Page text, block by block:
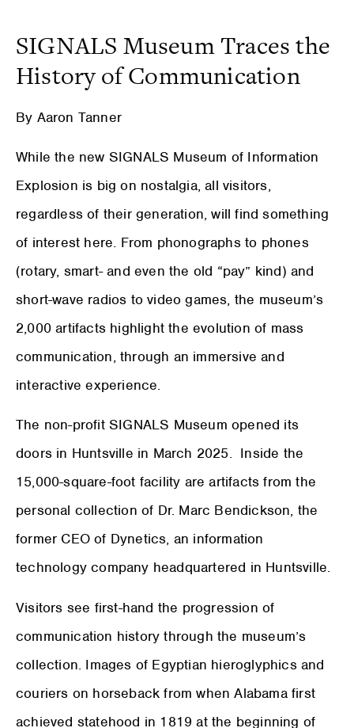
SIGNALS Museum Traces the
History of Communication
By Aaron Tanner
While the new SIGNALS Museum of Information
Explosion is big on nostalgia, all visitors,
regardless of their generation, will find something
of interest here. From phonographs to phones
(rotary, smart- and even the old “pay” kind) and
short-wave radios to video games, the museum’s
2,000 artifacts highlight the evolution of mass
communication, through an immersive and
interactive experience.
The non-profit SIGNALS Museum opened its
doors in Huntsville in March 2025. Inside the
15,000-square-foot facility are artifacts from the
personal collection of Dr. Marc Bendickson, the
former CEO of Dynetics, an information
technology company headquartered in Huntsville.
Visitors see first-hand the progression of
communication history through the museum’s
collection. Images of Egyptian hieroglyphics and
couriers on horseback from when Alabama first
achieved statehood in 1819 at the beginning of